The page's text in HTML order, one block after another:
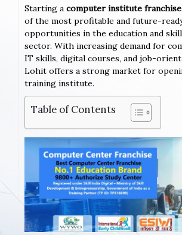
Starting a computer institute
of the most profitable and future-
opportunities in the education and
sector. With increasing demand for
IT skills, digital courses, and job-
Lohit offers a strong market for
training institute.
Table of Contents